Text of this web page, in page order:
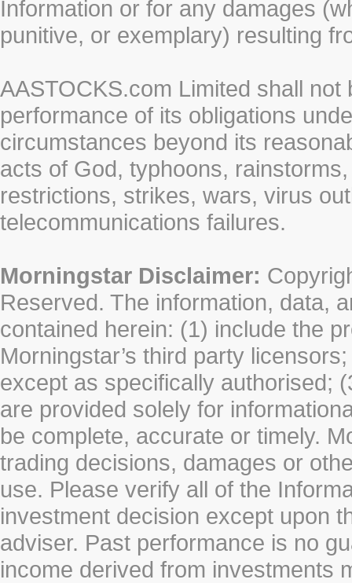
Information or for any damages
punitive, or exemplary) resulting
AASTOCKS.com Limited shall
performance of its obligations
circumstances beyond its
acts of God, typhoons,
restrictions, strikes, wars, virus
telecommunications failures.
Morningstar Disclaimer:
Reserved. The information, data,
contained herein: (1) include the
Morningstar’s third party
except as specifically authorised;
are provided solely for
be complete, accurate or timely.
trading decisions, damages or
use. Please verify all of the
investment decision except upon
adviser. Past performance is no
income derived from investments